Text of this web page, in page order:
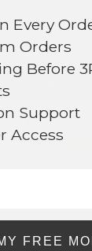
hrs and 0 mins
(25% off
Every
Orders
Before
Support
Access
FREE